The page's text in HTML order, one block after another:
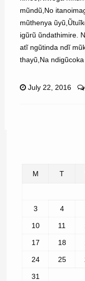
mũndũ,No
mũthenya
igũrũ ũndathimire.
atĩ ngũtinda ndĩ
thayũ,Na ndigũcoka
July 22, 2016
M T
3 4
10 11
17 18
24 25
31